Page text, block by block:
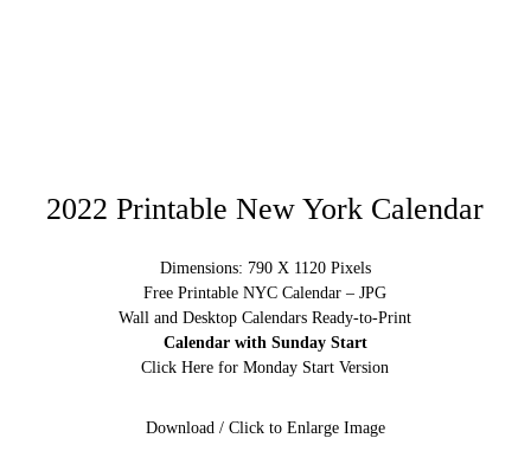
2022 Printable New York Calendar
Dimensions: 790 X 1120 Pixels
Free Printable NYC Calendar – JPG
Wall and Desktop Calendars Ready-to-Print
Calendar with Sunday Start
Click Here for Monday Start Version
Download / Click to Enlarge Image